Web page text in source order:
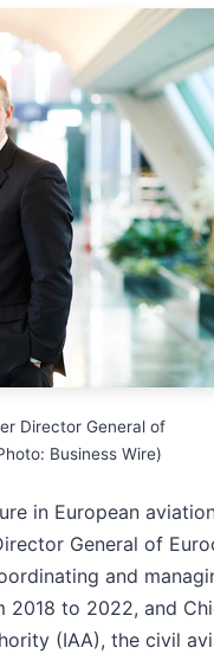
Director General of
Business Wire)
in European
General of
and
2018 to 2022, and
(IAA), the civil